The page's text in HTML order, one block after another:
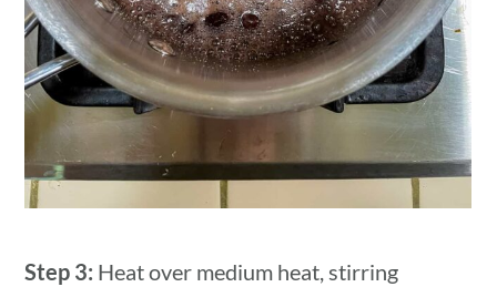
Step 3: Heat over medium heat, stirring